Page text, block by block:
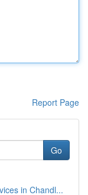
Report Page
Go
in Chandl...